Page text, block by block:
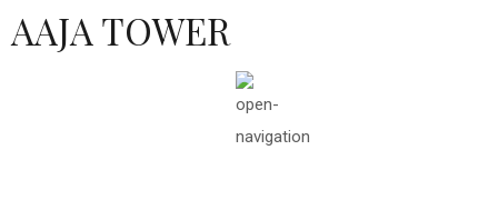
AAJA TOWER